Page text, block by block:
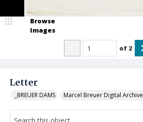
Letter
_BREUER DAMS Marcel Breuer Digital Archive
Browse
Images
of 2